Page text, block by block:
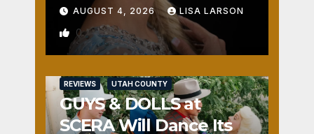
AUGUST 4, 2026 LISA LARSON
0
REVIEWS UTAH COUNTY
GUYS & DOLLS at
SCERA Will Dance Its